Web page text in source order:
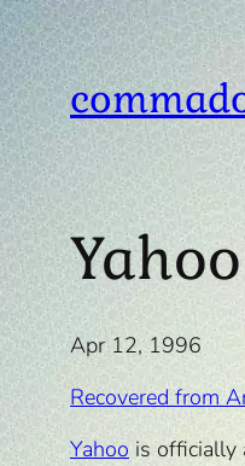
Skip
to
content
Apr 12, 1996
Recovered from
Yahoo is officially